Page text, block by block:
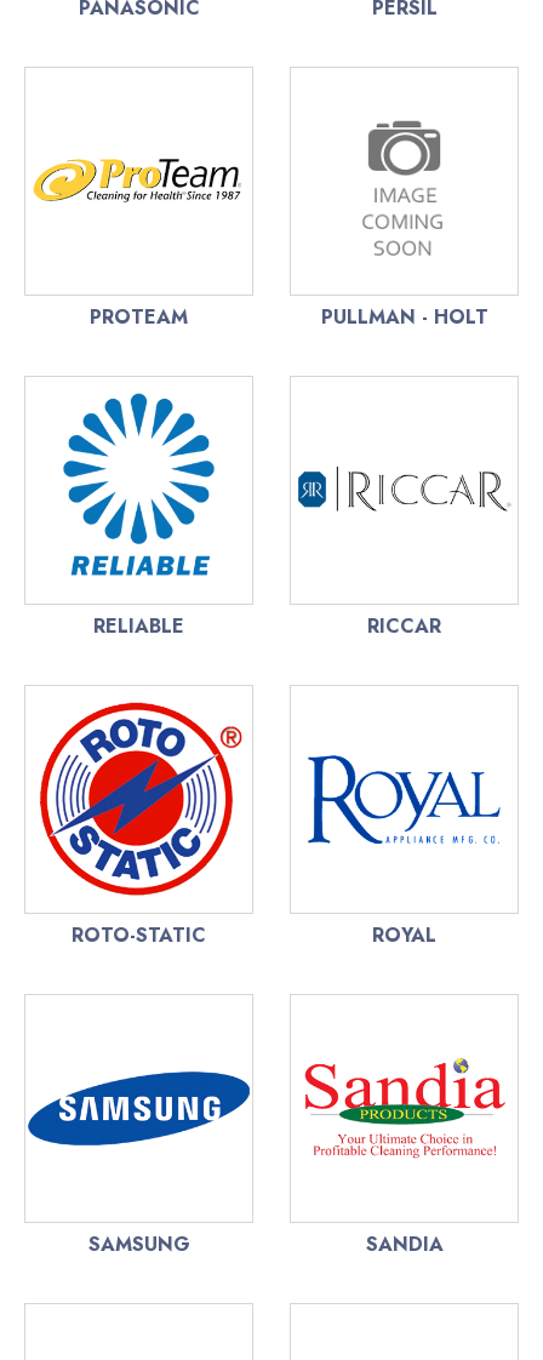
PANASONIC PERSIL
PROTEAM PULLMAN - HOLT
RELIABLE RICCAR
ROTO-STATIC ROYAL
SAMSUNG SANDIA